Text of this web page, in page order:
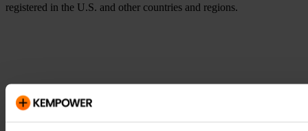
registered in the U.S. and other countries and regions.